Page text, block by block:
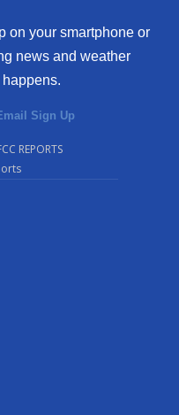
on your smartphone or
news and weather
Sign Up
REPORTS